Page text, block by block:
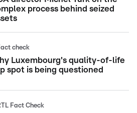
process behind seized
check
Luxembourg's quality-of-life
spot is being questioned
Fact Check